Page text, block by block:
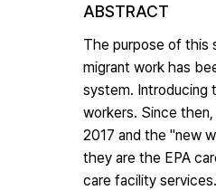
ABSTRACT
The purpose of this
migrant work has
system. Introducing
workers. Since
2017 and the "new
they are the EPA
care facility